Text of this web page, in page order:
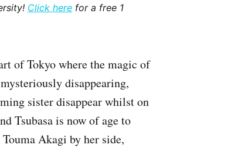
Click here for a free 1
of Tokyo where the magic of
disappearing,
sister disappear whilst on
Tsubasa is now of age to
Akagi by her side,